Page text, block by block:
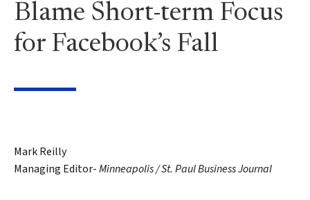
Blame Short-term Focus
for Facebook’s Fall
Mark Reilly
Managing Editor-Minneapolis / St. Paul Business Journal